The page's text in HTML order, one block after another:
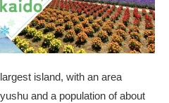
island, with an area
and a population of about